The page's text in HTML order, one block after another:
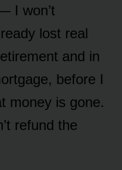
I won’t
lost real
and in
before I
money is gone.
refund the